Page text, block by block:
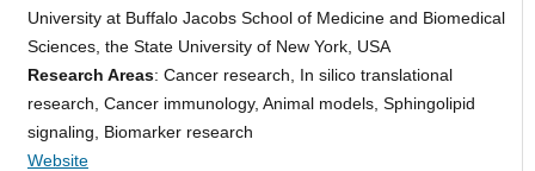
University at Buffalo Jacobs School of Medicine and Biomedical
Sciences, the State University of New York, USA
Research Areas: Cancer research, In silico translational
research, Cancer immunology, Animal models, Sphingolipid
signaling, Biomarker research
Website